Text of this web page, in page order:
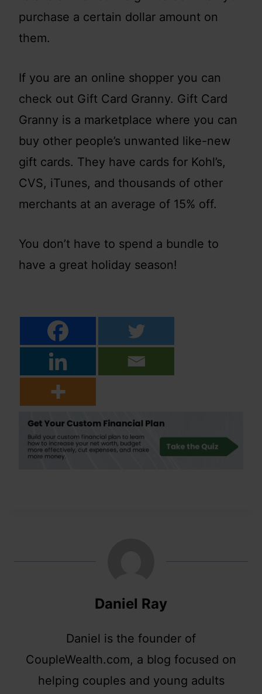
purchase a certain dollar amount on
them.
If you are an online shopper you can
check out Gift Card Granny. Gift Card
Granny is a marketplace where you can
buy other people’s unwanted like-new
gift cards. They have cards for Kohl’s,
CVS, iTunes, and thousands of other
merchants at an average of 15% off.
You don’t have to spend a bundle to
have a great holiday season!
Daniel Ray
Daniel is the founder of
CoupleWealth.com, a blog focused on
helping couples and young adults